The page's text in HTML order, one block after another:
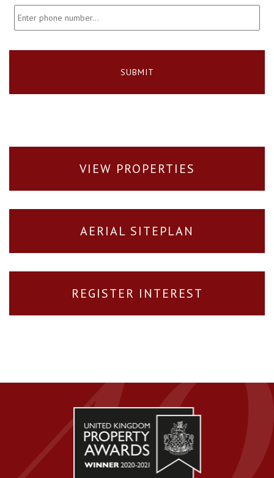
VIEW PROPERTIES
AERIAL SITEPLAN
REGISTER INTEREST